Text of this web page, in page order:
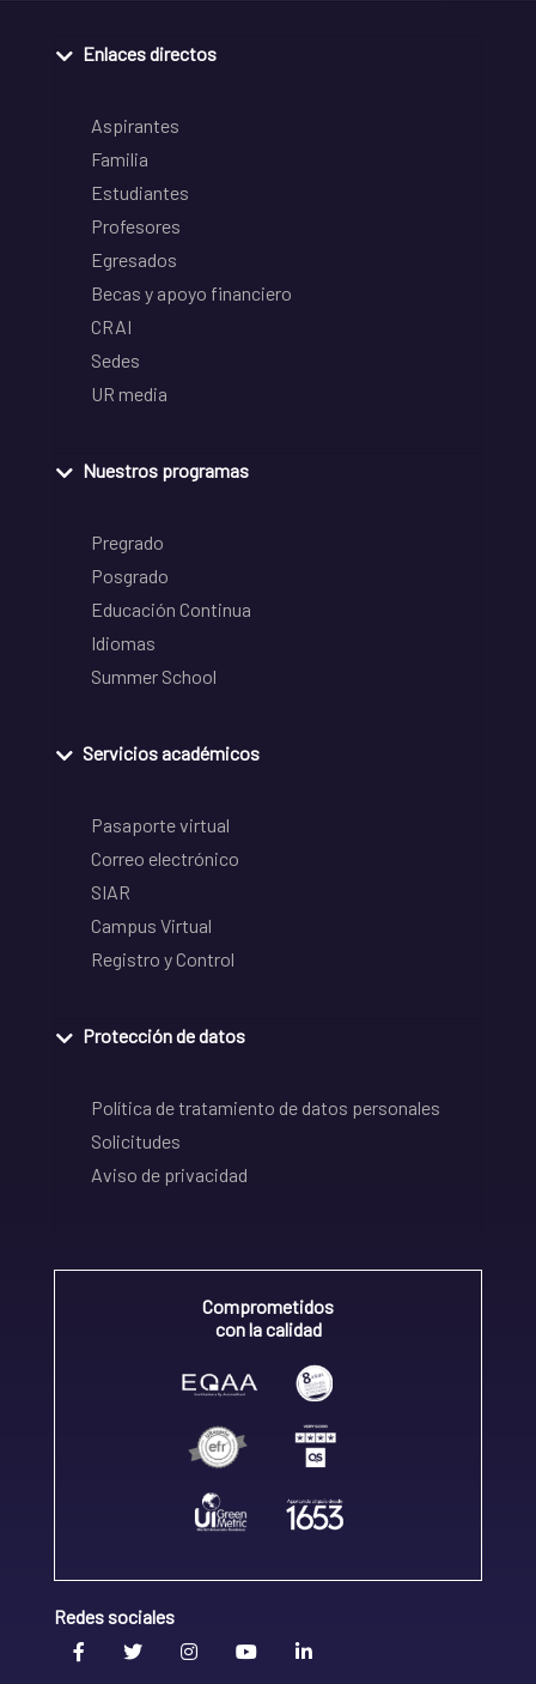
Enlaces directos
Aspirantes
Familia
Estudiantes
Profesores
Egresados
Becas y apoyo financiero
CRAI
Sedes
UR media
Nuestros programas
Pregrado
Posgrado
Educación Continua
Idiomas
Summer School
Servicios académicos
Pasaporte virtual
Correo electrónico
SIAR
Campus Virtual
Registro y Control
Protección de datos
Política de tratamiento de datos personales
Solicitudes
Aviso de privacidad
Comprometidos
con la calidad
Redes sociales